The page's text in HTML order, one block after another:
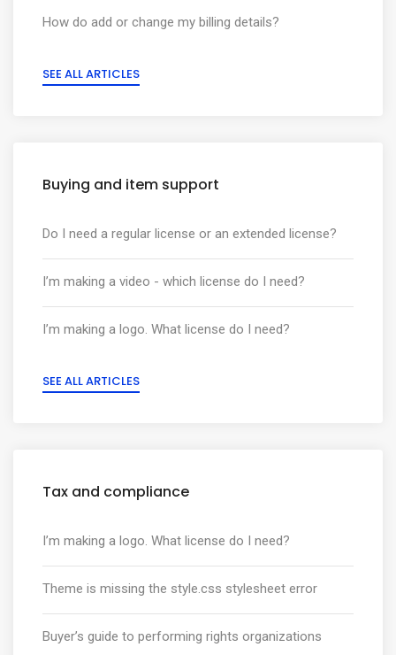
How do add or change my billing details?
SEE ALL ARTICLES
Buying and item support
Do I need a regular license or an extended license?
I’m making a video - which license do I need?
I’m making a logo. What license do I need?
SEE ALL ARTICLES
Tax and compliance
I’m making a logo. What license do I need?
Theme is missing the style.css stylesheet error
Buyer’s guide to performing rights organizations